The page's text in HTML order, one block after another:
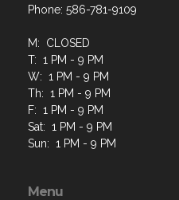
Phone: 586-781-9109
M: CLOSED
T: 1 PM - 9 PM
W: 1 PM - 9 PM
Th: 1 PM - 9 PM
F: 1 PM - 9 PM
Sat: 1 PM - 9 PM
Sun: 1 PM - 9 PM
Menu